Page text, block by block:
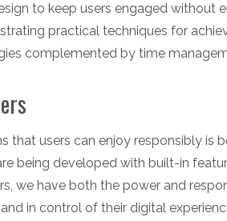
to keep users engaged without
practical techniques for
complemented by time
that users can enjoy responsibly is
being developed with built-in
we have both the power and
in control of their digital